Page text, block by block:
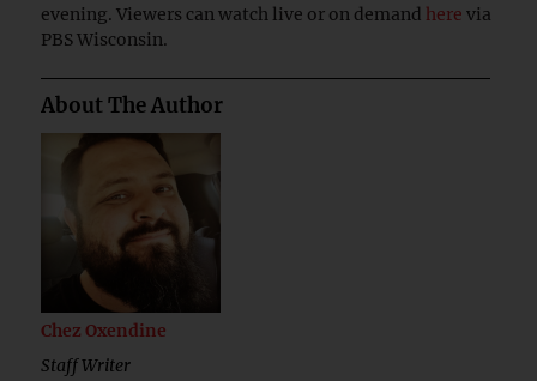
evening. Viewers can watch live or on demand here via
PBS Wisconsin.
About The Author
Chez Oxendine
Staff Writer